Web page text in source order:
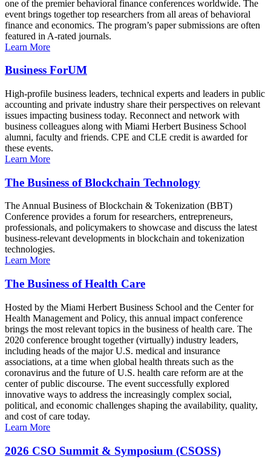
one of the premier behavioral finance conferences worldwide. The
event brings together top researchers from all areas of behavioral
finance and economics. The program’s paper submissions are often
featured in A-rated journals.
Learn More
Business ForUM
High-profile business leaders, technical experts and leaders in public
accounting and private industry share their perspectives on relevant
issues impacting business today. Reconnect and network with
business colleagues along with Miami Herbert Business School
alumni, faculty and friends. CPE and CLE credit is awarded for
these events.
Learn More
The Business of Blockchain Technology
The Annual Business of Blockchain & Tokenization (BBT)
Conference provides a forum for researchers, entrepreneurs,
professionals, and policymakers to showcase and discuss the latest
business-relevant developments in blockchain and tokenization
technologies.
Learn More
The Business of Health Care
Hosted by the Miami Herbert Business School and the Center for
Health Management and Policy, this annual impact conference
brings the most relevant topics in the business of health care. The
2020 conference brought together (virtually) industry leaders,
including heads of the major U.S. medical and insurance
associations, at a time when global health threats such as the
coronavirus and the future of U.S. health care reform are at the
center of public discourse. The event successfully explored
innovative ways to address the increasingly complex social,
political, and economic challenges shaping the availability, quality,
and cost of care today.
Learn More
2026 CSO Summit & Symposium (CSOSS)